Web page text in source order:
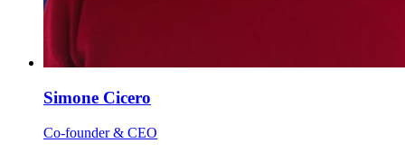
Simone Cicero
Co-founder & CEO